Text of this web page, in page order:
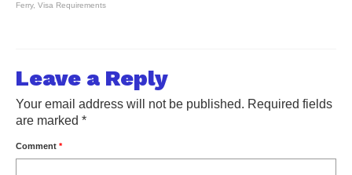
Ferry, Visa Requirements
Leave a Reply
Your email address will not be published. Required fields
are marked *
Comment *